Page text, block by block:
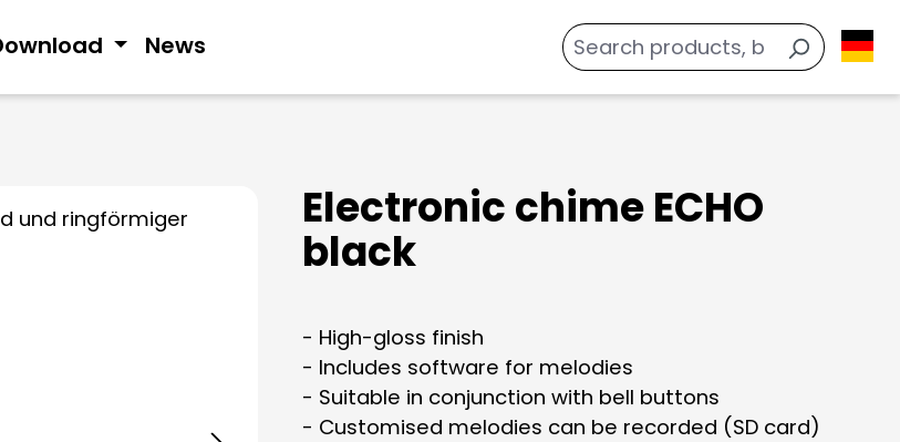
News
Electronic chime ECHO
black
- High-gloss finish
- Includes software for melodies
- Suitable in conjunction with bell buttons
- Customised melodies can be recorded (SD card)